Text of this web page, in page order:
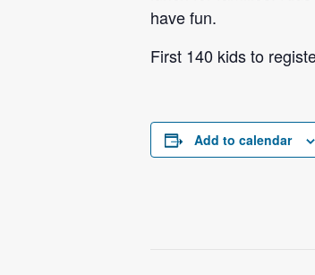
have fun.
First 140 kids to
Add to calendar